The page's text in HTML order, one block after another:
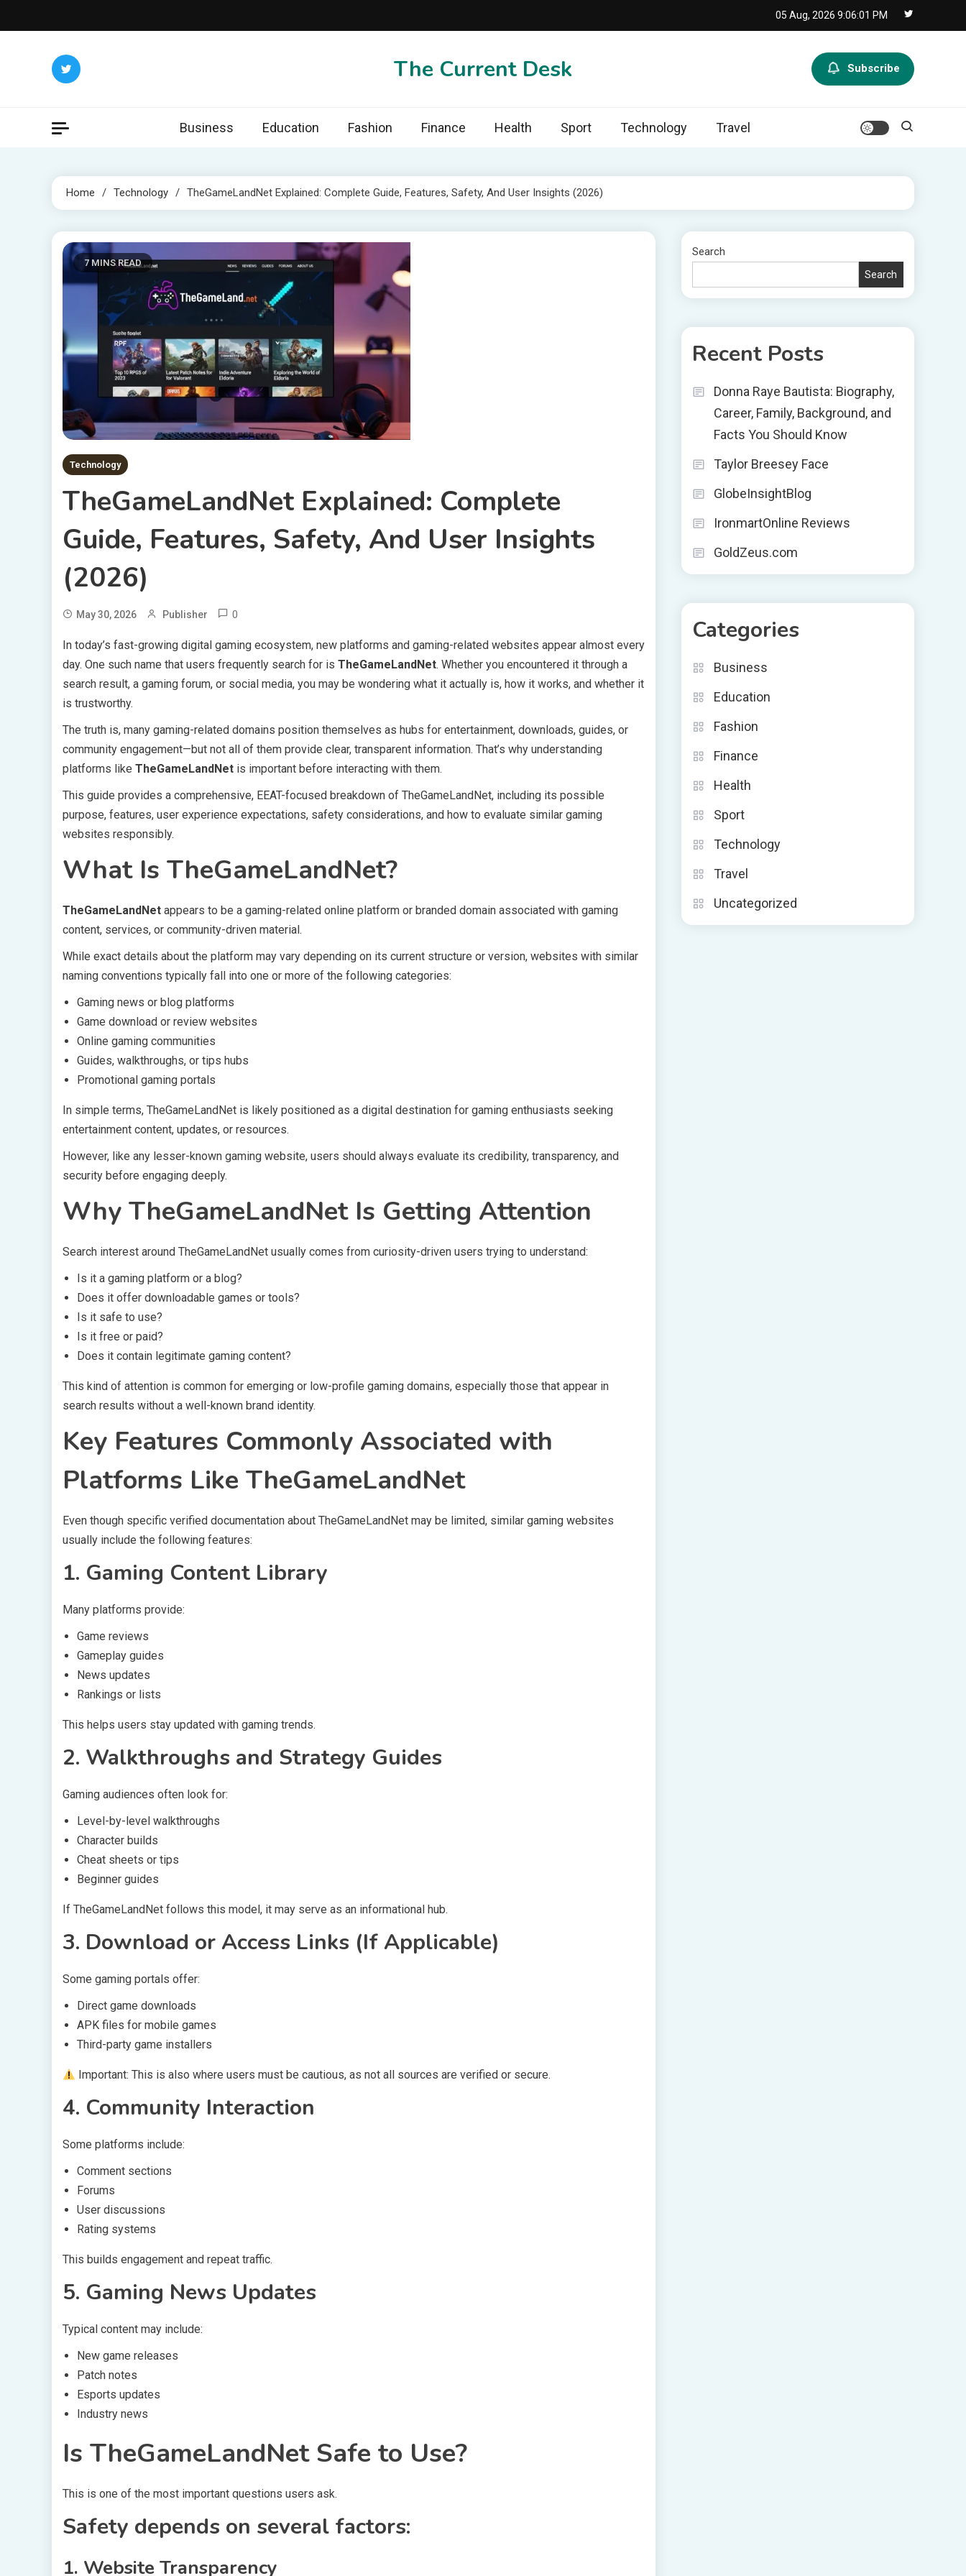
to
05 Aug, 2026 9:06:02 PM
The Current Desk Subscribe
Business Education Fashion Finance Health Sport Technology Travel
Home Technology TheGameLandNet Explained: Complete Guide, Features, Safety, And User Insights (2026)
7 MINS READ
Technology
TheGameLandNet Explained: Complete
Guide, Features, Safety, And User Insights
(2026)
May 30, 2026 Publisher 0
In today’s fast-growing digital gaming ecosystem, new platforms and gaming-related websites appear almost every
day. One such name that users frequently search for is TheGameLandNet. Whether you encountered it through a
search result, a gaming forum, or social media, you may be wondering what it actually is, how it works, and whether it
is trustworthy.
The truth is, many gaming-related domains position themselves as hubs for entertainment, downloads, guides, or
community engagement—but not all of them provide clear, transparent information. That’s why understanding
platforms like TheGameLandNet is important before interacting with them.
This guide provides a comprehensive, EEAT-focused breakdown of TheGameLandNet, including its possible
purpose, features, user experience expectations, safety considerations, and how to evaluate similar gaming
websites responsibly.
What Is TheGameLandNet?
TheGameLandNet appears to be a gaming-related online platform or branded domain associated with gaming
content, services, or community-driven material.
While exact details about the platform may vary depending on its current structure or version, websites with similar
naming conventions typically fall into one or more of the following categories:
Gaming news or blog platforms
Game download or review websites
Online gaming communities
Guides, walkthroughs, or tips hubs
Promotional gaming portals
In simple terms, TheGameLandNet is likely positioned as a digital destination for gaming enthusiasts seeking
entertainment content, updates, or resources.
However, like any lesser-known gaming website, users should always evaluate its credibility, transparency, and
security before engaging deeply.
Why TheGameLandNet Is Getting Attention
Search interest around TheGameLandNet usually comes from curiosity-driven users trying to understand:
Is it a gaming platform or a blog?
Does it offer downloadable games or tools?
Is it safe to use?
Is it free or paid?
Does it contain legitimate gaming content?
This kind of attention is common for emerging or low-profile gaming domains, especially those that appear in
search results without a well-known brand identity.
Key Features Commonly Associated with
Platforms Like TheGameLandNet
Even though specific verified documentation about TheGameLandNet may be limited, similar gaming websites
usually include the following features:
1. Gaming Content Library
Many platforms provide:
Game reviews
Gameplay guides
News updates
Rankings or lists
This helps users stay updated with gaming trends.
2. Walkthroughs and Strategy Guides
Gaming audiences often look for:
Level-by-level walkthroughs
Character builds
Cheat sheets or tips
Beginner guides
If TheGameLandNet follows this model, it may serve as an informational hub.
3. Download or Access Links (If Applicable)
Some gaming portals offer:
Direct game downloads
APK files for mobile games
Third-party game installers
Important: This is also where users must be cautious, as not all sources are verified or secure.
4. Community Interaction
Some platforms include:
Comment sections
Forums
User discussions
Rating systems
This builds engagement and repeat traffic.
5. Gaming News Updates
Typical content may include:
New game releases
Patch notes
Esports updates
Industry news
Is TheGameLandNet Safe to Use?
This is one of the most important questions users ask.
Safety depends on several factors:
1. Website Transparency
Search
Search
Recent Posts
Donna Raye Bautista: Biography,
Career, Family, Background, and
Facts You Should Know
Taylor Breesey Face
GlobeInsightBlog
IronmartOnline Reviews
GoldZeus.com
Categories
Business
Education
Fashion
Finance
Health
Sport
Technology
Travel
Uncategorized